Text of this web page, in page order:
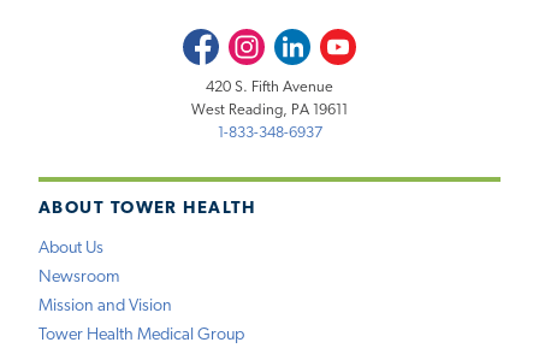
ABOUT TOWER HEALTH
About Us
Newsroom
Mission and Vision
Tower Health Medical Group
FacebookInstagramLinkedInYoutube
420 S. Fifth Avenue
West Reading, PA 19611
1-833-348-6937